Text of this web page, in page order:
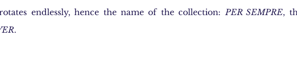
endlessly, hence the name of the collection:PER SEMPRE,
.